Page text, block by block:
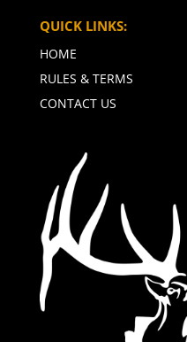
QUICK LINKS:
HOME
RULES & TERMS
CONTACT US